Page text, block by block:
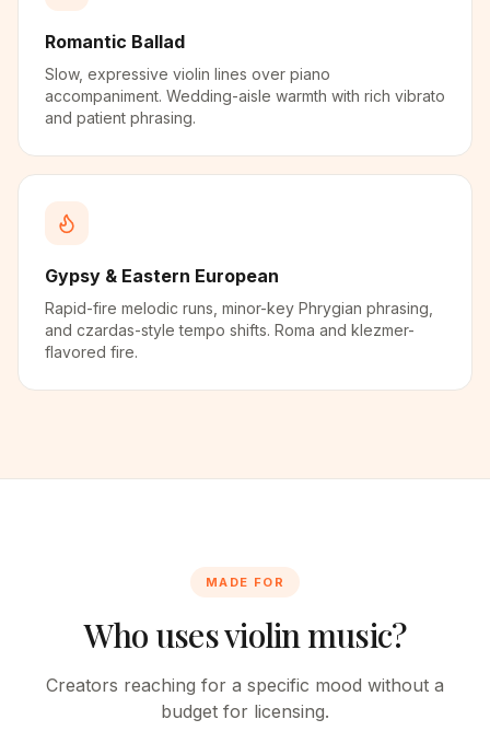
Romantic Ballad
Slow, expressive violin lines over piano
accompaniment. Wedding-aisle warmth with rich vibrato
and patient phrasing.
Gypsy & Eastern European
Rapid-fire melodic runs, minor-key Phrygian phrasing,
and czardas-style tempo shifts. Roma and klezmer-
flavored fire.
MADE FOR
Who uses violin music?
Creators reaching for a specific mood without a
budget for licensing.